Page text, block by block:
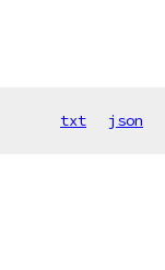
txt json